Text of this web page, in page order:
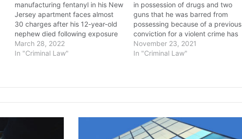
manufacturing fentanyl in his New
Jersey apartment faces almost
30 charges after his 12-year-old
nephew died following exposure
to paraphernalia containing the
substance, the Camden County
aggravated manslaughter…
March 28, 2022
In "Criminal Law"
in possession of drugs and two
guns that he was barred from
possessing because of a previous
conviction for a violent crime has
been sentenced to serve 14 years
in prison, prosecutors said
November 23, 2021
In "Criminal Law"